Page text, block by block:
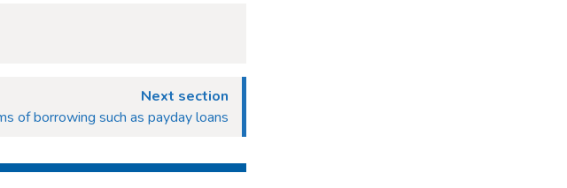
Next section
of borrowing such as payday loans